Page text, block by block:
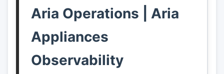
Aria Operations | Aria
Appliances
Observability